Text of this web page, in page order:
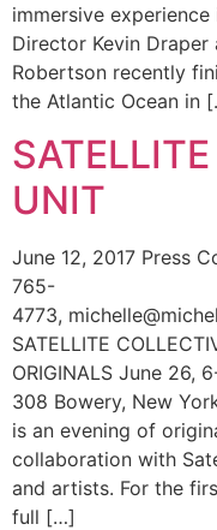
immersive
Director Kevin Draper
Robertson recently
the Atlantic Ocean in
UNIT
June 12, 2017 Press
765-
4773,
SATELLITE
ORIGINALS June 26,
308 Bowery, New
is an evening of
collaboration with
and artists. For the
full […]